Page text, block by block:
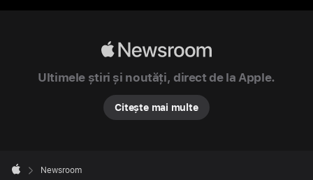
Hebbal,
located
Ultimele știri și noutăți, direct de la Apple.
Citește mai multe
Footer

Newsroom